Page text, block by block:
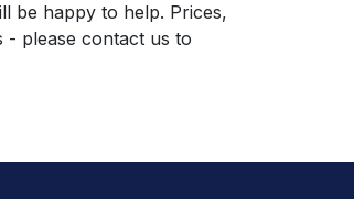
be happy to help. Prices,
- please contact us to